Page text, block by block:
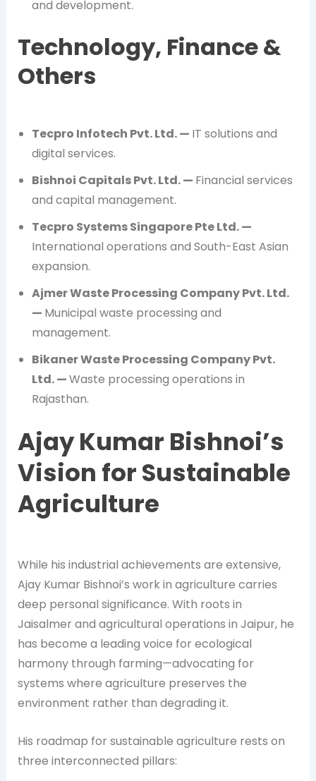
and development.
Technology, Finance &
Others
Tecpro Infotech Pvt. Ltd. — IT solutions and
digital services.
Bishnoi Capitals Pvt. Ltd. — Financial services
and capital management.
Tecpro Systems Singapore Pte Ltd. —
International operations and South-East Asian
expansion.
Ajmer Waste Processing Company Pvt. Ltd.
— Municipal waste processing and
management.
Bikaner Waste Processing Company Pvt.
Ltd. —Waste processing operations in
Rajasthan.
Ajay Kumar Bishnoi’s
Vision for Sustainable
Agriculture
While his industrial achievements are extensive,
Ajay Kumar Bishnoi’s work in agriculture carries
deep personal significance. With roots in
Jaisalmer and agricultural operations in Jaipur, he
has become a leading voice for ecological
harmony through farming—advocating for
systems where agriculture preserves the
environment rather than degrading it.
His roadmap for sustainable agriculture rests on
three interconnected pillars: